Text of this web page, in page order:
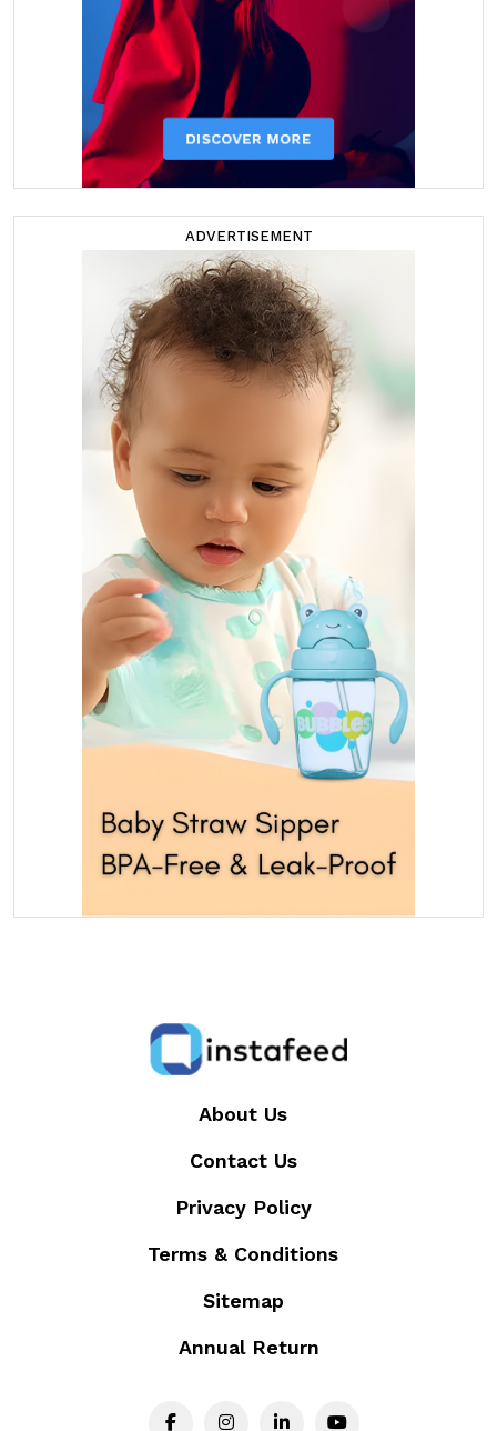
ADVERTISEMENT
About Us
Contact Us
Privacy Policy
Terms & Conditions
Sitemap
Annual Return